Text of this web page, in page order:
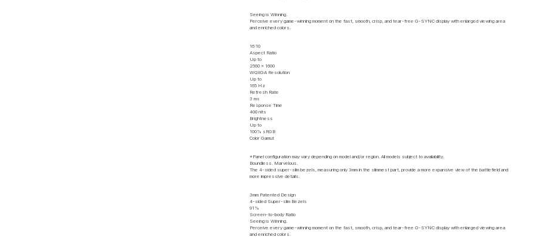
Seeing is Winning.
Perceive every game-winning moment on the fast, smooth, crisp, and tear-free G-SYNC display with enlarged viewing area
and enriched colors.
16:10
Aspect Ratio
Up to
2560 x 1600
WQXGA Resolution
Up to
165 Hz
Refresh Rate
3 ms
Response Time
400 nits
Brightness
Up to
100% sRGB
Color Gamut
*Panel configuration may vary depending on model and/or region. All models subject to availability.
Boundless. Marvelous.
The 4-sided super-slim bezels, measuring only 3mm in the slimmest part, provide a more expansive view of the battlefield and
more impressive details.
3mm Patented Design
4-sided Super-slim Bezels
91%
Screen-to-body Ratio
Seeing is Winning.
Perceive every game-winning moment on the fast, smooth, crisp, and tear-free G-SYNC display with enlarged viewing area
and enriched colors.